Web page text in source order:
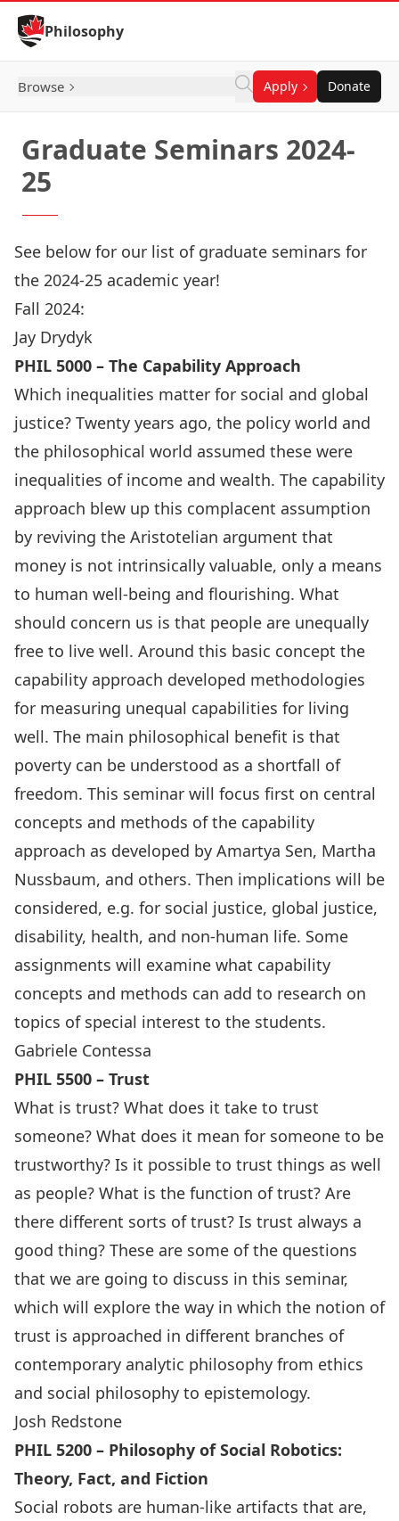
Skip to Content
Philosophy
Browse Apply Donate
Graduate Seminars 2024-
25
See below for our list of graduate seminars for
the 2024-25 academic year!
Fall 2024:
Jay Drydyk
PHIL 5000 – The Capability Approach
Which inequalities matter for social and global
justice? Twenty years ago, the policy world and
the philosophical world assumed these were
inequalities of income and wealth. The capability
approach blew up this complacent assumption
by reviving the Aristotelian argument that
money is not intrinsically valuable, only a means
to human well-being and flourishing. What
should concern us is that people are unequally
free to live well. Around this basic concept the
capability approach developed methodologies
for measuring unequal capabilities for living
well. The main philosophical benefit is that
poverty can be understood as a shortfall of
freedom. This seminar will focus first on central
concepts and methods of the capability
approach as developed by Amartya Sen, Martha
Nussbaum, and others. Then implications will be
considered, e.g. for social justice, global justice,
disability, health, and non-human life. Some
assignments will examine what capability
concepts and methods can add to research on
topics of special interest to the students.
Gabriele Contessa
PHIL 5500 – Trust
What is trust? What does it take to trust
someone? What does it mean for someone to be
trustworthy? Is it possible to trust things as well
as people? What is the function of trust? Are
there different sorts of trust? Is trust always a
good thing? These are some of the questions
that we are going to discuss in this seminar,
which will explore the way in which the notion of
trust is approached in different branches of
contemporary analytic philosophy from ethics
and social philosophy to epistemology.
Josh Redstone
PHIL 5200 – Philosophy of Social Robotics:
Theory, Fact, and Fiction
Social robots are human-like artifacts that are,